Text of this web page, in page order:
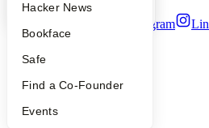
YC Blog
Hacker News
Bookface
Safe
Find a Co-Founder
Events
Instagram